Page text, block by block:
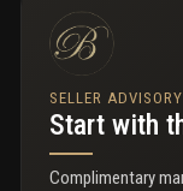
like airbnb. The
friendly policies
generating
SELLER ADVISORY
Start with
Complimentary